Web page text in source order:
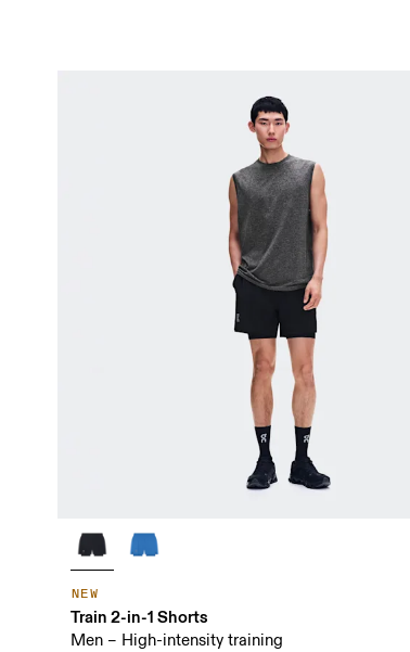
NEW
Train 2-in-1 Shorts
Men – High-intensity training